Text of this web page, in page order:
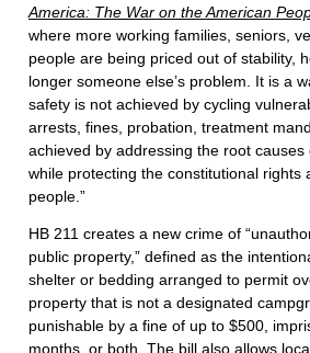
America: The War on the American
where more working families, seniors,
people are being priced out of stability,
longer someone else’s problem. It is a
safety is not achieved by cycling
arrests, fines, probation, treatment
achieved by addressing the root causes
while protecting the constitutional rights
people.”
HB 211 creates a new crime of
public property,” defined as the
shelter or bedding arranged to permit
property that is not a designated
punishable by a fine of up to $500,
months, or both. The bill also allows